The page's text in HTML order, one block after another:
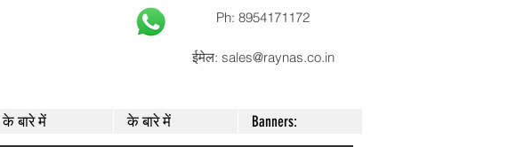
Ph: 8954171172
ईमेल: sales@raynas.co.in
के बारे में के बारे में Banners: